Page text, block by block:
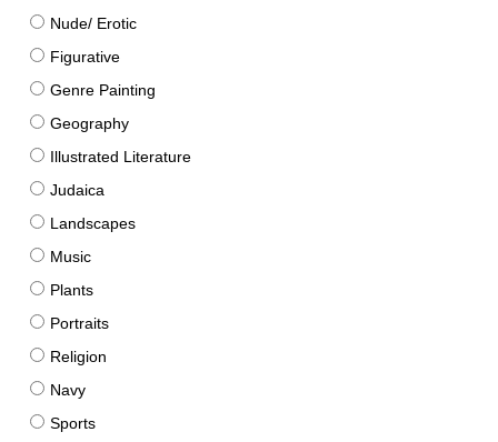
Nude/ Erotic
Figurative
Genre Painting
Geography
Illustrated Literature
Judaica
Landscapes
Music
Plants
Portraits
Religion
Navy
Sports